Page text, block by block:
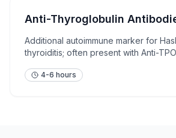
Anti-Thyroglobulin
Additional autoimmune marker for
thyroiditis; often present with Anti-TPO
4-6 hours